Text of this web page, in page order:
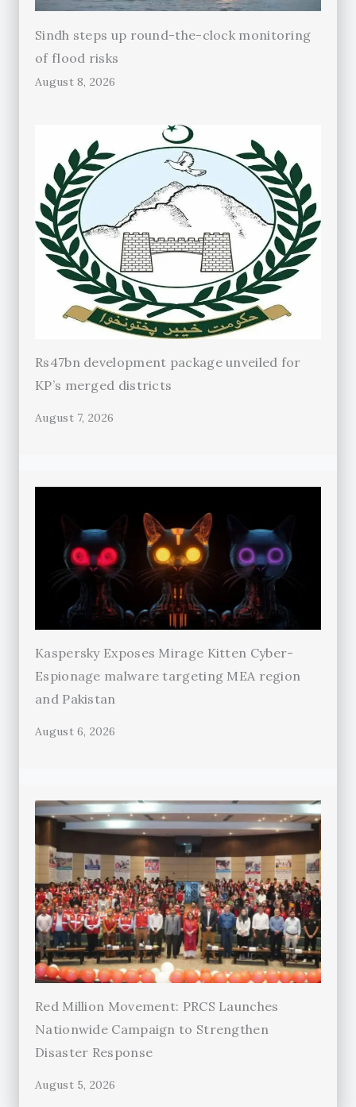
Sindh steps up round-the-clock monitoring
of flood risks
August 8, 2026
Rs47bn development package unveiled for
KP’s merged districts
August 7, 2026
Kaspersky Exposes Mirage Kitten Cyber-
Espionage malware targeting MEA region
and Pakistan
August 6, 2026
Red Million Movement: PRCS Launches
Nationwide Campaign to Strengthen
Disaster Response
August 5, 2026